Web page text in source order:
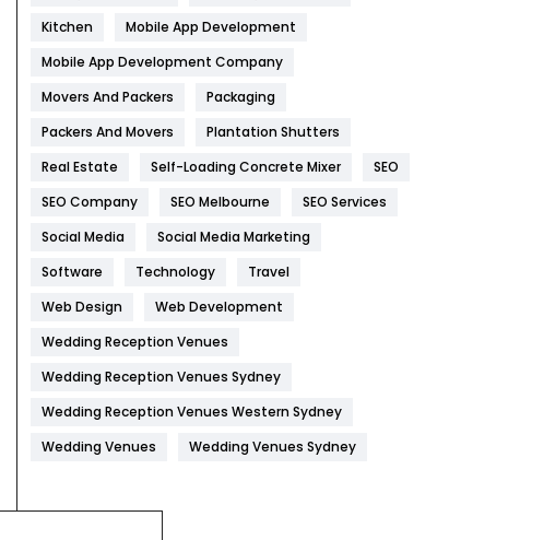
Heating and Cooling
Hotel
Industries
269
Internet Marketing
IPhone
Jobs
Kitchen
Management
Kitchen
Mobile App Development
Mobile App Development Company
Movers And Packers
Packaging
Packers And Movers
Plantation Shutters
Real Estate
Self-Loading Concrete Mixer
SEO
SEO Company
SEO Melbourne
SEO Services
Social Media
Social Media Marketing
Software
Technology
Travel
Web Design
Web Development
Wedding Reception Venues
Wedding Reception Venues Sydney
Wedding Reception Venues Western Sydney
Wedding Venues
Wedding Venues Sydney